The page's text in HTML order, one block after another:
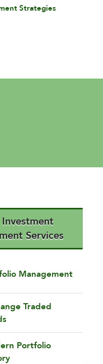
Strategies
Services
Management
Traded
Portfolio